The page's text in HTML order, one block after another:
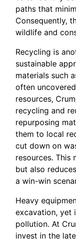
paths that
Consequently,
wildlife and
Recycling is
sustainable
materials such
often
resources,
recycling and
repurposing
them to local
cut down on
resources. This
but also
a win-win
Heavy
excavation, yet
pollution. At
invest in the